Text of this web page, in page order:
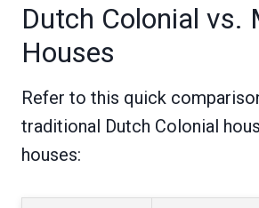
Dutch Colonial vs.
Houses
Refer to this quick
traditional Dutch Colonial
houses: